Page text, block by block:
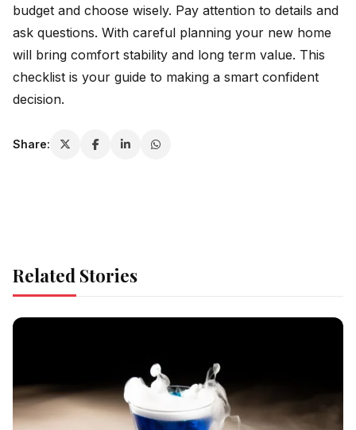
budget and choose wisely. Pay attention to details and
ask questions. With careful planning your new home
will bring comfort stability and long term value. This
checklist is your guide to making a smart confident
decision.
Share:
Related Stories